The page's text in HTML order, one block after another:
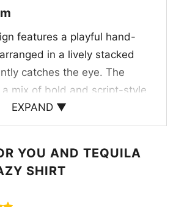
features a playful hand-
in a lively stacked
catches the eye. The
mix of bold and script-style
graphic a relaxed, spirited
style cocktail glass appears
theme together in a simple
of the letters is also styled
detail, adding another layer
EXPAND ▼
YOU AND TEQUILA
SHIRT